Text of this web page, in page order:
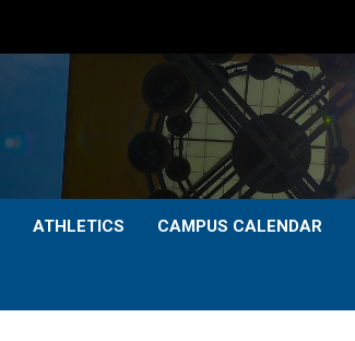
ATHLETICS CAMPUS CALENDAR